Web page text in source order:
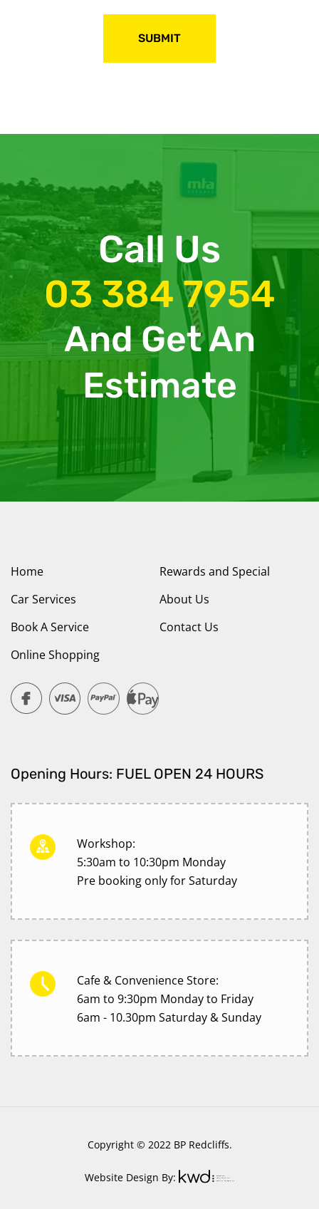
Call Us
03 384 7954
And Get An
Estimate
Home
Rewards and Special
Car Services
About Us
Book A Service
Contact Us
Online Shopping
Opening Hours: FUEL OPEN 24 HOURS
Workshop:
5:30am to 10:30pm Monday
Pre booking only for Saturday
Cafe & Convenience Store:
6am to 9:30pm Monday to Friday
6am - 10.30pm Saturday & Sunday
Copyright © 2022 BP Redcliffs.
Website Design By: